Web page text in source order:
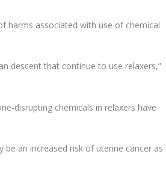
harms associated with use of chemical
descent that continue to use relaxers,”
disrupting chemicals in relaxers have
an increased risk of uterine cancer as